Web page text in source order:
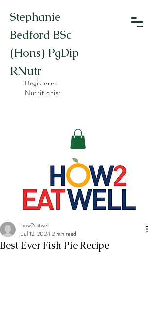
Stephanie
Bedford BSc
(Hons) PgDip
RNutr
Registered
Nutritionist
Best Ever Fish Pie Recipe
how2eatwell
Jul 12, 20242 min read